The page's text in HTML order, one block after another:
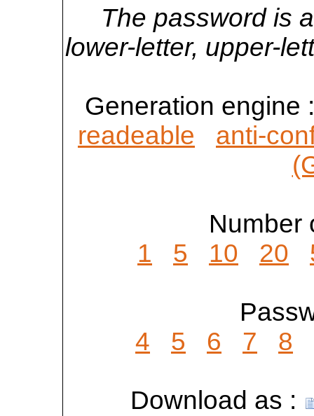
The password is
lower-letter, upper-
Generation engine
readeable
anti-
Number
1
5 10 20
4
5 6 7 8
Download as :